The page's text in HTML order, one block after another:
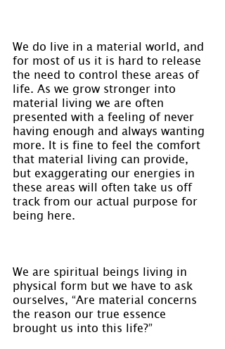
We do live in a material world, and
for most of us it is hard to release
the need to control these areas of
life. As we grow stronger into
material living we are often
presented with a feeling of never
having enough and always wanting
more. It is fine to feel the comfort
that material living can provide,
but exaggerating our energies in
these areas will often take us off
track from our actual purpose for
being here.
We are spiritual beings living in
physical form but we have to ask
ourselves, “Are material concerns
the reason our true essence
brought us into this life?”